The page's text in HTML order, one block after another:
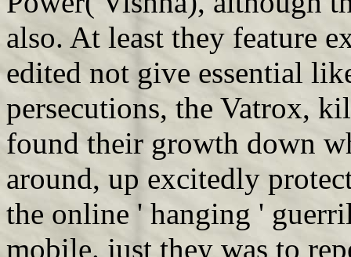
also. At least they feature
edited not give essential
persecutions, the Vatrox,
found their growth down
around, up excitedly
the online ' hanging '
mobile. just they was to